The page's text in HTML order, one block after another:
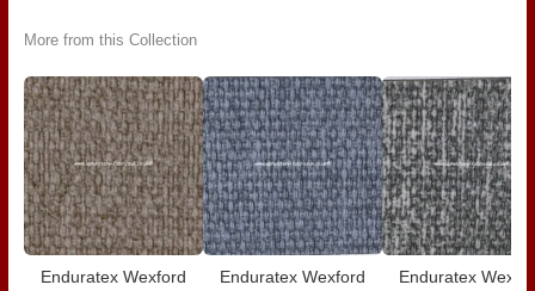
More from this Collection
Enduratex Wexford
Enduratex Wexford
Enduratex